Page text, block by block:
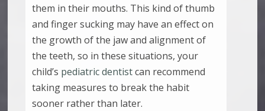
them in their mouths. This kind of thumb
and finger sucking may have an effect on
the growth of the jaw and alignment of
the teeth, so in these situations, your
child’s pediatric dentistcan recommend
taking measures to break the habit
sooner rather than later.